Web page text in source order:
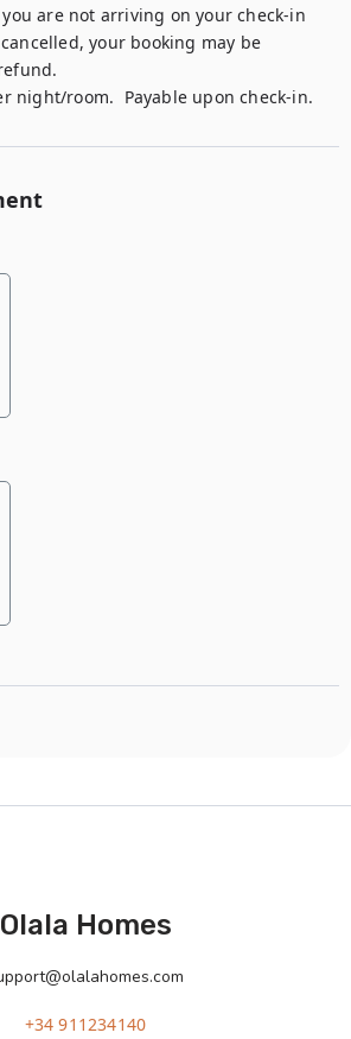
are not arriving on your check-in
your booking may be
night/room.  Payable upon check-in.
Olala Homes
+34 911234140